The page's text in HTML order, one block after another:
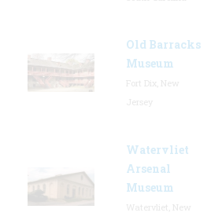
Old Barracks
Museum
Watervliet
Arsenal
Museum